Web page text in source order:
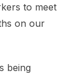
to meet
on our
being